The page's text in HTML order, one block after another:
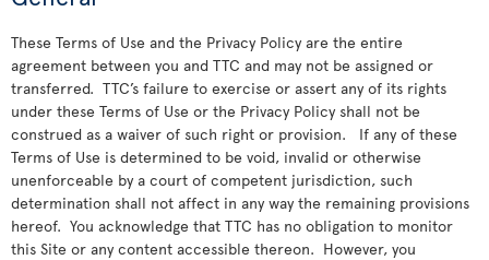
These Terms of Use and the Privacy Policy are the entire
agreement between you and TTC and may not be assigned or
transferred. TTC’s failure to exercise or assert any of its rights
under these Terms of Use or the Privacy Policy shall not be
construed as a waiver of such right or provision. If any of these
Terms of Use is determined to be void, invalid or otherwise
unenforceable by a court of competent jurisdiction, such
determination shall not affect in any way the remaining provisions
hereof. You acknowledge that TTC has no obligation to monitor
this Site or any content accessible thereon. However, you